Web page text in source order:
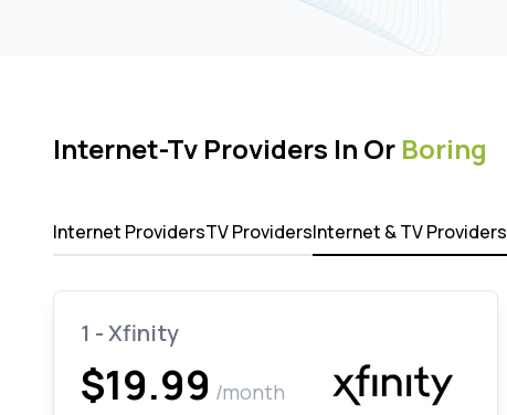
Internet-Tv Providers In Or Boring
Internet ProvidersTV ProvidersInternet & TV Providers
1 - Xfinity
$19.99 /month